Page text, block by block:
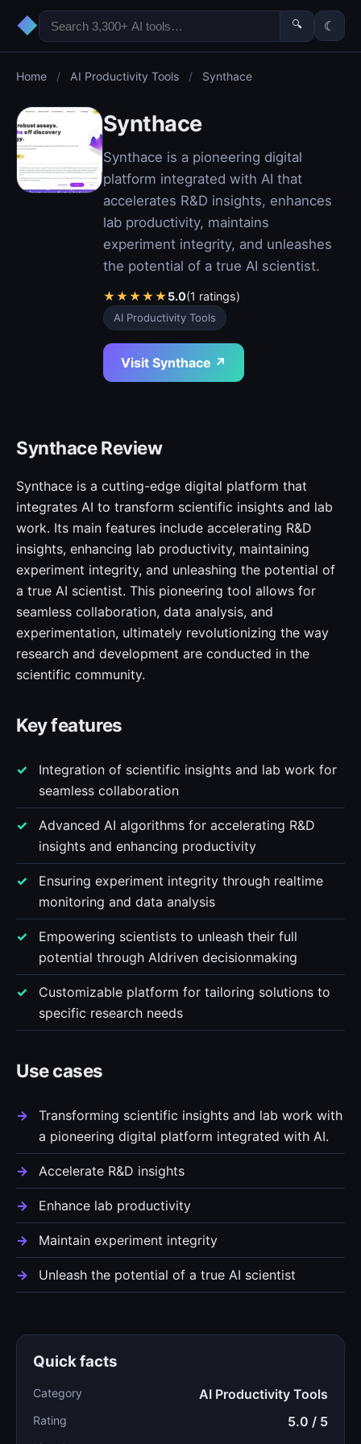
◆ 🔍 ☾
Home / AI Productivity Tools / Synthace
Synthace
Synthace is a pioneering digital
platform integrated with AI that
accelerates R&D insights, enhances
lab productivity, maintains
experiment integrity, and unleashes
the potential of a true AI scientist.
★★★★★5.0(1 ratings)
AI Productivity Tools
Visit Synthace ↗
Synthace Review
Synthace is a cutting-edge digital platform that
integrates AI to transform scientific insights and lab
work. Its main features include accelerating R&D
insights, enhancing lab productivity, maintaining
experiment integrity, and unleashing the potential of
a true AI scientist. This pioneering tool allows for
seamless collaboration, data analysis, and
experimentation, ultimately revolutionizing the way
research and development are conducted in the
scientific community.
Key features
Integration of scientific insights and lab work for
seamless collaboration
Advanced AI algorithms for accelerating R&D
insights and enhancing productivity
Ensuring experiment integrity through realtime
monitoring and data analysis
Empowering scientists to unleash their full
potential through AIdriven decisionmaking
Customizable platform for tailoring solutions to
specific research needs
Use cases
Transforming scientific insights and lab work with
a pioneering digital platform integrated with AI.
Accelerate R&D insights
Enhance lab productivity
Maintain experiment integrity
Unleash the potential of a true AI scientist
Quick facts
Category AI Productivity Tools
Rating 5.0 / 5